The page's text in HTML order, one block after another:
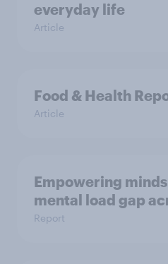
everyday life
Article
Food & Health
Article
Empowering
mental load gap
Report